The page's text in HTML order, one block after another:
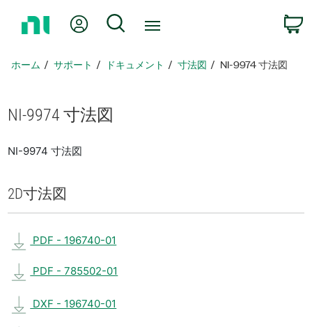
ペ
に
戻
Myアカウント
検索
ホーム サポート ドキュメント 寸法図 NI-9974 寸法図
NI-9974 寸法図
NI-9974 寸法図
2D寸法図
PDF - 196740-01
PDF - 785502-01
DXF - 196740-01